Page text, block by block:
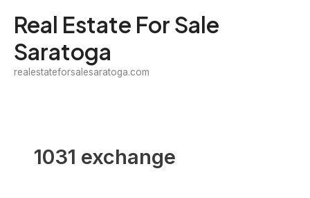
content
Real Estate For Sale
Saratoga
realestateforsalesaratoga.com
1031 exchange